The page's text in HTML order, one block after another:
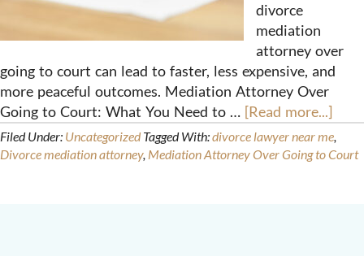
divorce
mediation
attorney over
going to court can lead to faster, less expensive, and
more peaceful outcomes. Mediation Attorney Over
Going to Court: What You Need to … [Read more...]
Filed Under: Uncategorized Tagged With:divorce lawyer near me,
Divorce mediation attorney, Mediation Attorney Over Going to Court